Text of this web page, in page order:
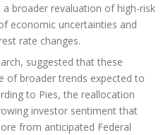
broader revaluation of high-risk
economic uncertainties and
rate changes.
suggested that these
of broader trends expected to
to Pies, the reallocation
investor sentiment that
from anticipated Federal